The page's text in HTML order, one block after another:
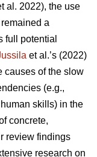
al. 2022), the use
a
full potential
et al.’s (2022)
causes of the slow
(e.g.,
skills) in the
concrete,
review findings
research on